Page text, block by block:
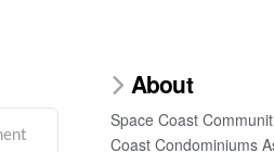
About
Space Coast
Coast Condominiums